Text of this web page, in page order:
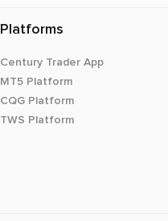
Platforms
Century Trader App
MT5 Platform
CQG Platform
TWS Platform